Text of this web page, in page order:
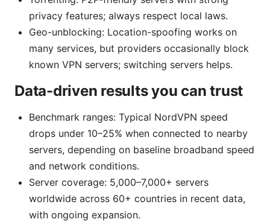
privacy features; always respect local laws.
Geo-unblocking: Location-spoofing works on
many services, but providers occasionally block
known VPN servers; switching servers helps.
Data-driven results you can trust
Benchmark ranges: Typical NordVPN speed
drops under 10–25% when connected to nearby
servers, depending on baseline broadband speed
and network conditions.
Server coverage: 5,000–7,000+ servers
worldwide across 60+ countries in recent data,
with ongoing expansion.